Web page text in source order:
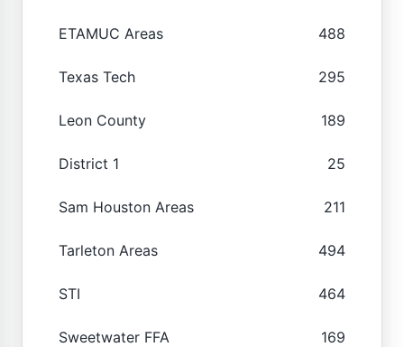
ETAMUC Areas 488
Texas Tech 295
Leon County 189
District 1 25
Sam Houston Areas 211
Tarleton Areas 494
STI 464
Sweetwater FFA 169